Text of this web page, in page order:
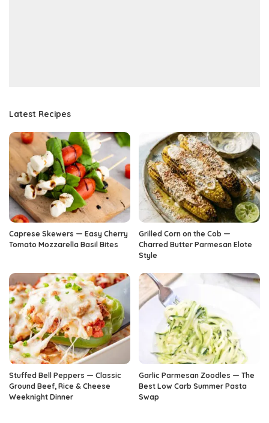
Latest Recipes
Caprese Skewers — Easy Cherry
Tomato Mozzarella Basil Bites
Grilled Corn on the Cob —
Charred Butter Parmesan Elote
Style
Stuffed Bell Peppers — Classic
Ground Beef, Rice & Cheese
Weeknight Dinner
Garlic Parmesan Zoodles — The
Best Low Carb Summer Pasta
Swap